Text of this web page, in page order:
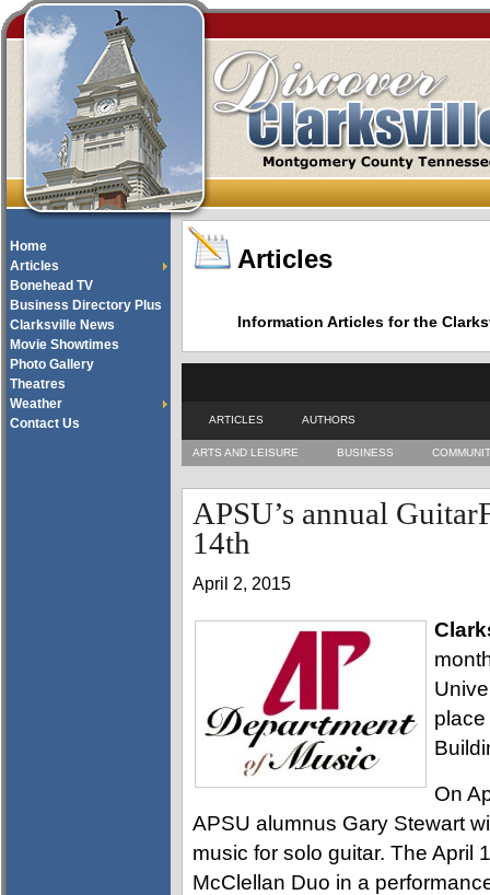
Home
Articles
Bonehead TV
Business Directory Plus
Clarksville News
Movie Showtimes
Photo Gallery
Theatres
Weather
Contact Us
Articles
Information Articles for the
ARTICLES AUTHORS
ARTS AND LEISURE BUSINESS
APSU’s annual
14th
April 2, 2015
On
APSU alumnus Gary Stewart
music for solo guitar. The April
McClellan Duo in a